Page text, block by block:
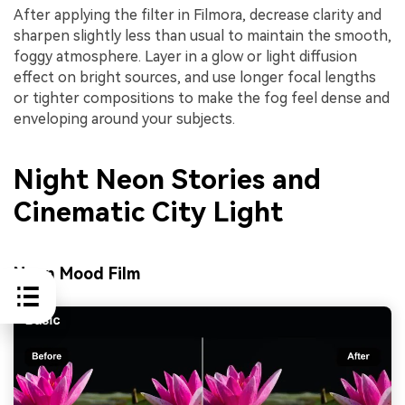
After applying the filter in Filmora, decrease clarity and
sharpen slightly less than usual to maintain the smooth,
foggy atmosphere. Layer in a glow or light diffusion
effect on bright sources, and use longer focal lengths
or tighter compositions to make the fog feel dense and
enveloping around your subjects.
Night Neon Stories and
Cinematic City Light
Neon Mood Film